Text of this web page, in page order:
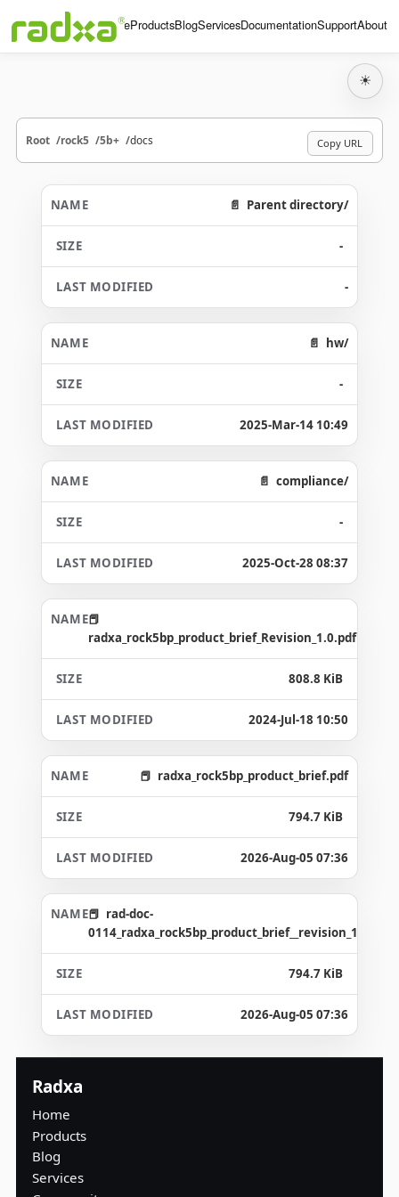
HomeProductsBlogServicesDocumentationSupportAbout
☀
Root rock5 5b+ docs Copy URL
Parent directory/
-
-
hw/
-
2025-Mar-14 10:49
compliance/
-
2025-Oct-28 08:37
radxa_rock5bp_product_brief_Revision_1.0.pdf
808.8 KiB
2024-Jul-18 10:50
radxa_rock5bp_product_brief.pdf
794.7 KiB
2026-Aug-05 07:36
rad-doc-
794.7 KiB
2026-Aug-05 07:36
Radxa
Home
Products
Blog
Services